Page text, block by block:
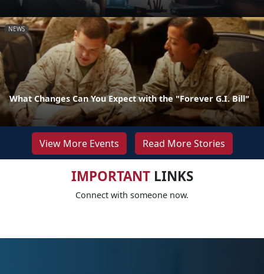
NEWS
What Changes Can You Expect with the "Forever G.I. Bill"
View More Events Read More Stories
IMPORTANTLINKS
Connect with someone now.